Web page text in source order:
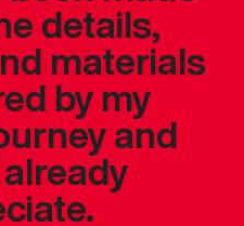
details,
materials
by my
and